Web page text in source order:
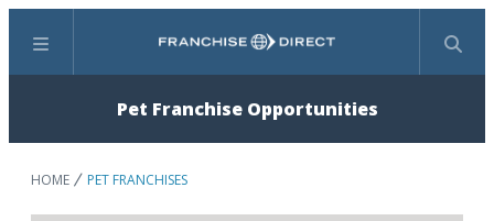
Menu Search
Pet Franchise Opportunities
HOME PET FRANCHISES